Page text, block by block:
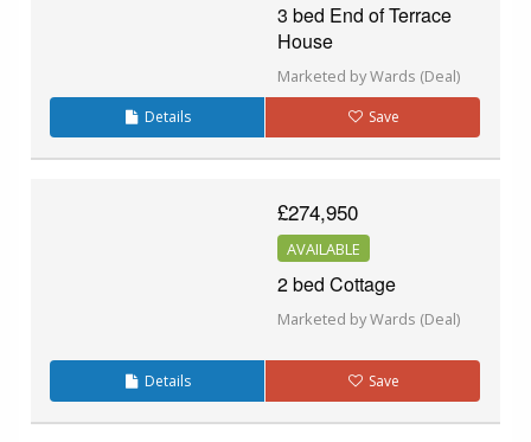
3 bed End of Terrace
House
Marketed by Wards (Deal)
Details Save
£274,950
AVAILABLE
2 bed Cottage
Marketed by Wards (Deal)
Details Save